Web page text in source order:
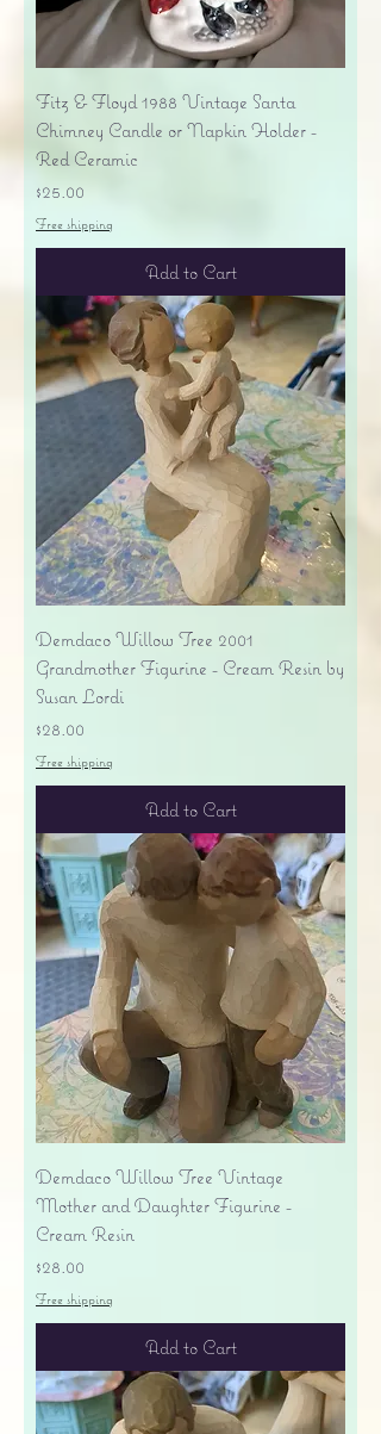
Fitz & Floyd 1988 Vintage Santa
Chimney Candle or Napkin Holder -
Red Ceramic
Price
$25.00
Free shipping
Add to Cart
Demdaco Willow Tree 2001
Grandmother Figurine - Cream Resin by
Susan Lordi
Price
$28.00
Free shipping
Add to Cart
Demdaco Willow Tree Vintage
Mother and Daughter Figurine -
Cream Resin
Price
$28.00
Free shipping
Add to Cart